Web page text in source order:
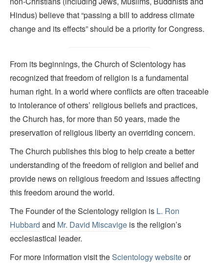
Hindus) believe that “passing a bill to address climate
change and its effects” should be a priority for Congress.
From its beginnings, the Church of Scientology has
recognized that freedom of religion is a fundamental
human right. In a world where conflicts are often traceable
to intolerance of others’ religious beliefs and practices,
the Church has, for more than 50 years, made the
preservation of religious liberty an overriding concern.
The Church publishes this blog to help create a better
understanding of the freedom of religion and belief and
provide news on religious freedom and issues affecting
this freedom around the world.
The Founder of the Scientology religion is L. Ron
Hubbard and Mr. David Miscavige is the religion’s
ecclesiastical leader.
For more information visit theScientology websiteor